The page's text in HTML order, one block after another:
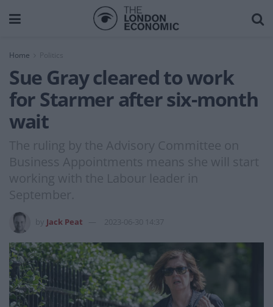
Home
Sue Gray cleared to work
for Starmer after six-month
wait
The ruling by the Advisory Committee on
Business Appointments means she will start
working with the Labour leader in
September.
Jack Peat 2023-06-30 14:37